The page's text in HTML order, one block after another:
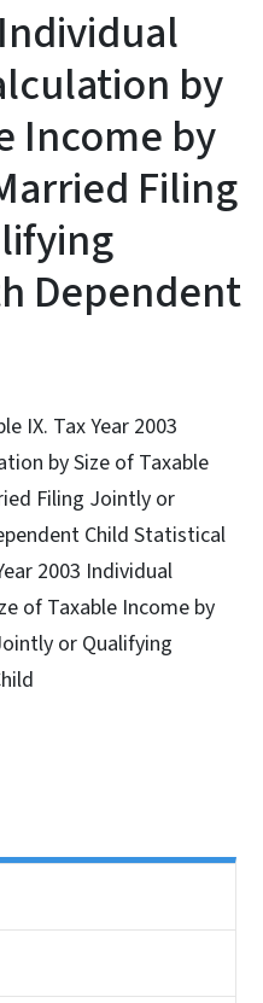
by
Income by
Filing
Dependent
IX. Tax Year 2003
by Size of Taxable
Filing Jointly or
Child Statistical
2003 Individual
of Taxable Income by
or Qualifying